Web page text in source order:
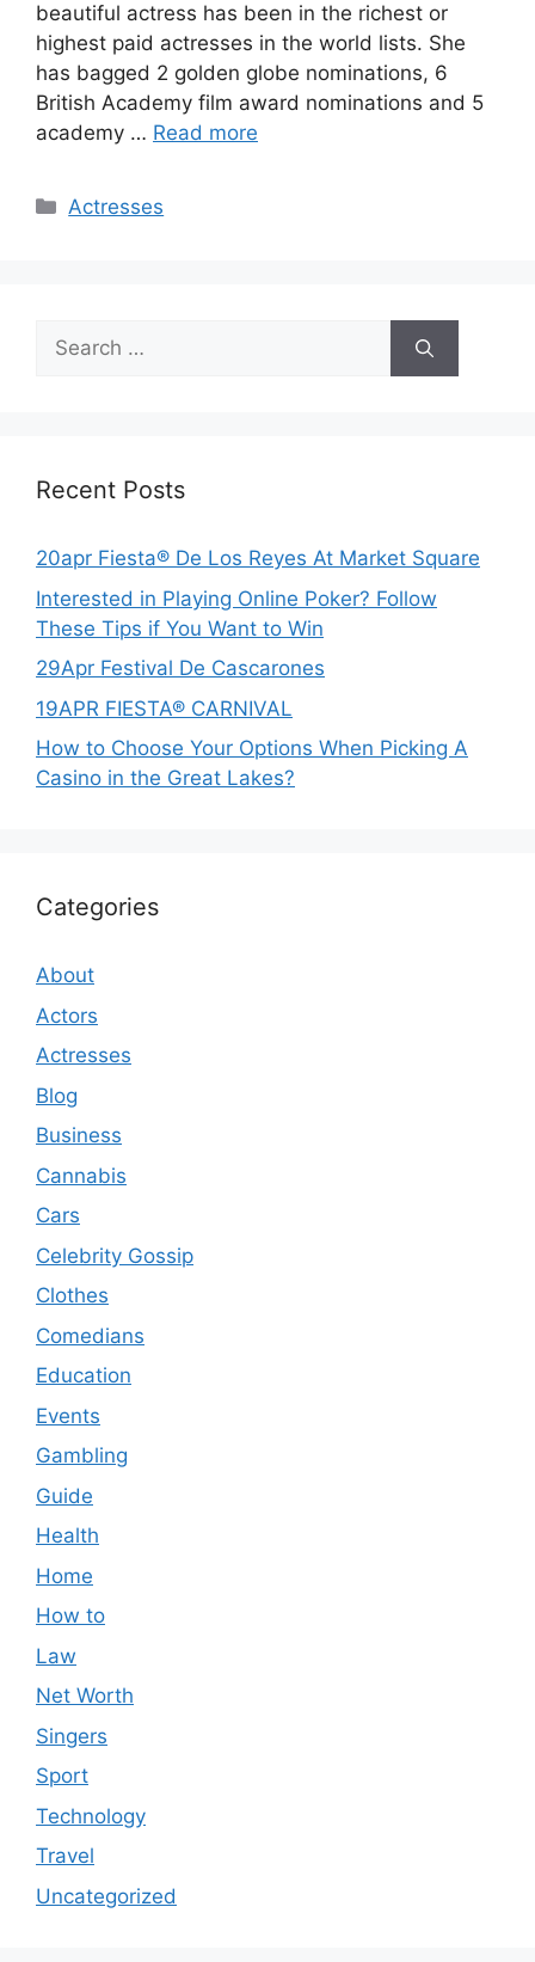
beautiful actress has been in the richest or
highest paid actresses in the world lists. She
has bagged 2 golden globe nominations, 6
British Academy film award nominations and 5
academy … Read more
Categories
Actresses
Search
for:
Recent Posts
20apr Fiesta® De Los Reyes At Market Square
Interested in Playing Online Poker? Follow
These Tips if You Want to Win
29Apr Festival De Cascarones
19APR FIESTA® CARNIVAL
How to Choose Your Options When Picking A
Casino in the Great Lakes?
Categories
About
Actors
Actresses
Blog
Business
Cannabis
Cars
Celebrity Gossip
Clothes
Comedians
Education
Events
Gambling
Guide
Health
Home
How to
Law
Net Worth
Singers
Sport
Technology
Travel
Uncategorized